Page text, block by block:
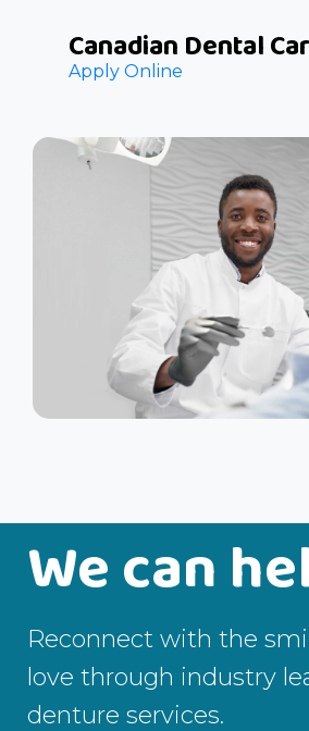
Canadian Dental
Apply Online
We can
Reconnect with the
love through industry
denture services.